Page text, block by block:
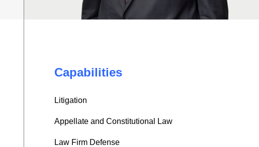
Capabilities
Litigation
Appellate and Constitutional Law
Law Firm Defense